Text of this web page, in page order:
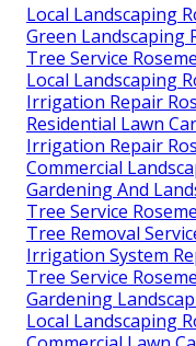
Local Landscaping
Green Landscaping
Tree Service
Local Landscaping
Irrigation Repair
Residential Lawn
Irrigation Repair
Commercial
Gardening And
Tree Service
Tree Removal
Irrigation System
Tree Service
Gardening
Local Landscaping